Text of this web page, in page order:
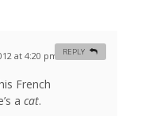
at 4:20 pm #
French
a cat.
REPLY